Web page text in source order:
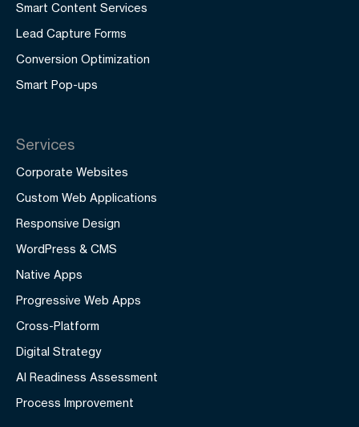
Smart Content Services
Lead Capture Forms
Conversion Optimization
Smart Pop-ups
Services
Corporate Websites
Custom Web Applications
Responsive Design
WordPress & CMS
Native Apps
Progressive Web Apps
Cross-Platform
Digital Strategy
AI Readiness Assessment
Process Improvement